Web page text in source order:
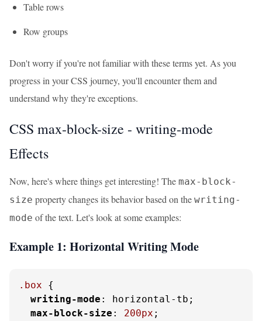
Table rows
Row groups
Don't worry if you're not familiar with these terms yet. As you
progress in your CSS journey, you'll encounter them and
understand why they're exceptions.
CSS max-block-size - writing-mode
Effects
Now, here's where things get interesting! The max-block-
size property changes its behavior based on the writing-
mode of the text. Let's look at some examples:
Example 1: Horizontal Writing Mode
.box {
writing-mode : horizontal-tb;
max-block-size : 200px ;